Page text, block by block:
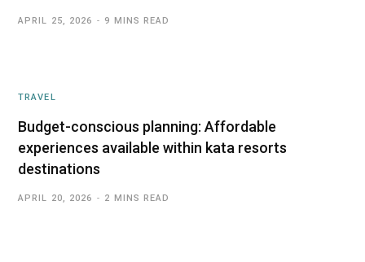
APRIL 25, 2026 9 MINS READ
TRAVEL
Budget-conscious planning: Affordable
experiences available within kata resorts
destinations
APRIL 20, 2026 2 MINS READ